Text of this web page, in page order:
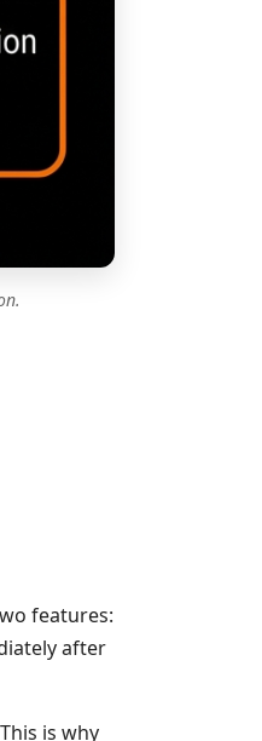
features:
after
is why